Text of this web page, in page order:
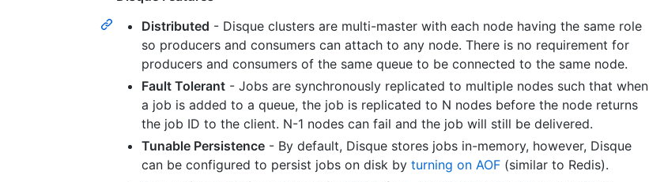
Distributed - Disque clusters are multi-master with each node having the same role
so producers and consumers can attach to any node. There is no requirement for
producers and consumers of the same queue to be connected to the same node.
Fault Tolerant - Jobs are synchronously replicated to multiple nodes such that when
a job is added to a queue, the job is replicated to N nodes before the node returns
the job ID to the client. N-1 nodes can fail and the job will still be delivered.
Tunable Persistence - By default, Disque stores jobs in-memory, however, Disque
can be configured to persist jobs on disk by turning on AOF (similar to Redis).